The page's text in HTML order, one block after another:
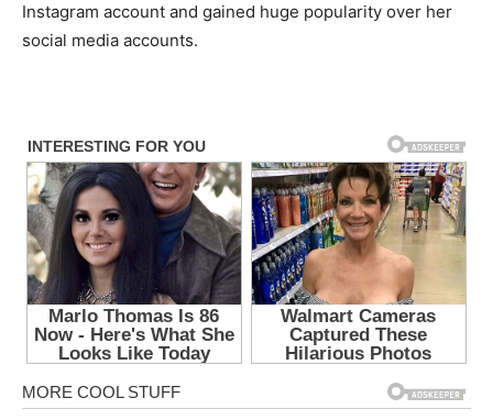
Instagram account and gained huge popularity over her
social media accounts.